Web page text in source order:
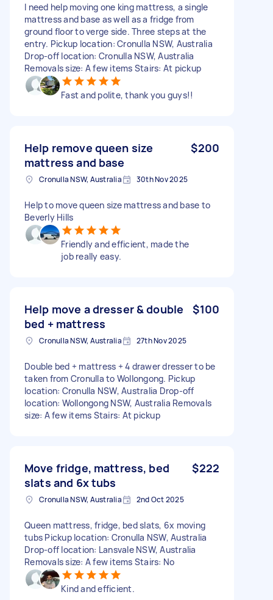
I need help moving one king mattress, a single
mattress and base as well as a fridge from
ground floor to verge side. Three steps at the
entry. Pickup location: Cronulla NSW, Australia
Drop-off location: Cronulla NSW, Australia
Removals size: A few items Stairs: At pickup
Fast and polite, thank you guys!!
Help remove queen size
mattress and base
$200
Cronulla NSW, Australia 30th Nov 2025
Help to move queen size mattress and base to
Beverly Hills
Friendly and efficient, made the
job really easy.
Help move a dresser & double
bed + mattress
$100
Cronulla NSW, Australia 27th Nov 2025
Double bed + mattress + 4 drawer dresser to be
taken from Cronulla to Wollongong. Pickup
location: Cronulla NSW, Australia Drop-off
location: Wollongong NSW, Australia Removals
size: A few items Stairs: At pickup
Move fridge, mattress, bed
slats and 6x tubs
$222
Cronulla NSW, Australia 2nd Oct 2025
Queen mattress, fridge, bed slats, 6x moving
tubs Pickup location: Cronulla NSW, Australia
Drop-off location: Lansvale NSW, Australia
Removals size: A few items Stairs: No
Kind and efficient.